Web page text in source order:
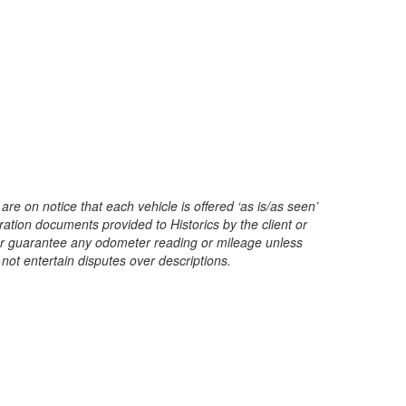
on notice that each vehicle is offered ‘as is/as seen’
documents provided to Historics by the client or
any odometer reading or mileage unless
entertain disputes over descriptions.